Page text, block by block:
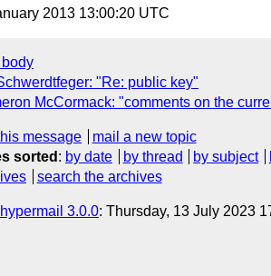
2013 13:00:20 UTC
"Re: public key"
McCormack: "comments on the
message
mail a new topic
sorted : by date by thread by subject
search the archives
hypermail 3.0.0: Thursday, 13 July 2023